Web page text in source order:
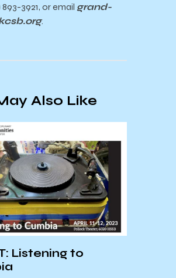
3921, or email grand-
.
Also Like
Listening to